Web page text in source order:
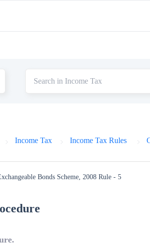
Income Tax Income Tax Rules
Bonds Scheme, 2008 Rule - 5
.